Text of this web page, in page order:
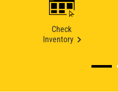
Check
Inventory